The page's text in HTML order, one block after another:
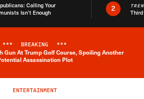
Calling Your
Isn’t Enough
2
Breaking News Alert
*** BREAKING ***
Gun At Trump Golf Course, Spoiling Another
Assassination Plot
ENTERTAINMENT